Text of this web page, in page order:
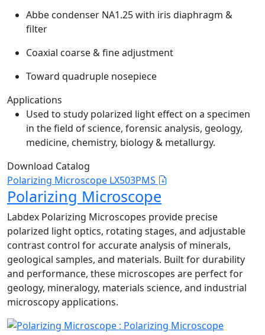
Abbe condenser NA1.25 with iris diaphragm &
filter
Coaxial coarse & fine adjustment
Toward quadruple nosepiece
Applications
Used to study polarized light effect on a specimen
in the field of science, forensic analysis, geology,
medicine, chemistry, biology & metallurgy.
Download Catalog
Polarizing Microscope LX503PMS
Polarizing Microscope
Labdex Polarizing Microscopes provide precise
polarized light optics, rotating stages, and adjustable
contrast control for accurate analysis of minerals,
geological samples, and materials. Built for durability
and performance, these microscopes are perfect for
geology, mineralogy, materials science, and industrial
microscopy applications.